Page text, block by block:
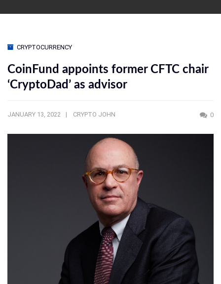
CRYPTOCURRENCY
CoinFund appoints former CFTC chair
‘CryptoDad’ as advisor
JANUARY 13, 2022 CRYPTO JOHN 0